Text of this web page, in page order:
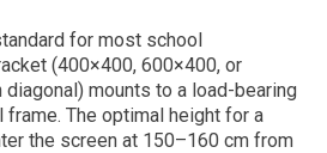
for most school
(400×400, 600×400, or
mounts to a load-bearing
The optimal height for a
the screen at 150–160 cm from